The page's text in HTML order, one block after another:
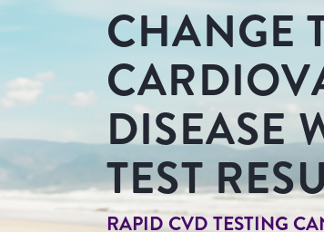
CHANGE
DISEASE
TEST
RAPID CVD TESTING